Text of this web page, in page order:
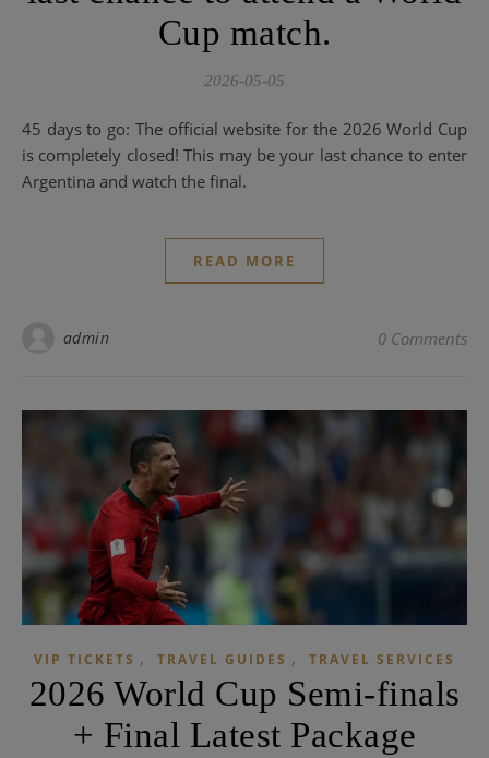
Cup match.
2026-05-05
45 days to go: The official website for the 2026 World Cup
is completely closed! This may be your last chance to enter
Argentina and watch the final.
READ MORE
admin 0 Comments
VIP TICKETS , TRAVEL GUIDES , TRAVEL SERVICES
2026 World Cup Semi-finals
+ Final Latest Package